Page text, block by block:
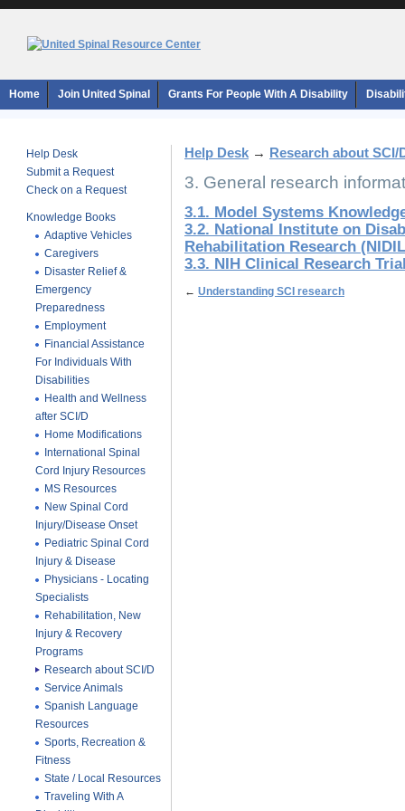
Home Join United Spinal Grants For People With A Disability
Help Desk
Submit a Request
Check on a Request
Knowledge Books
Adaptive Vehicles
Caregivers
Disaster Relief &
Emergency
Preparedness
Employment
Financial Assistance
For Individuals With
Disabilities
Health and Wellness
after SCI/D
Home Modifications
International Spinal
Cord Injury Resources
MS Resources
New Spinal Cord
Injury/Disease Onset
Pediatric Spinal Cord
Injury & Disease
Physicians - Locating
Specialists
Rehabilitation, New
Injury & Recovery
Programs
Research about SCI/D
Service Animals
Spanish Language
Resources
Sports, Recreation &
Fitness
State / Local Resources
Traveling With A
Help Desk → Research about SCI/
3. General research
3.1. Model Systems
3.2. National Institute on
Rehabilitation Research
3.3. NIH Clinical Research
← Understanding SCI research